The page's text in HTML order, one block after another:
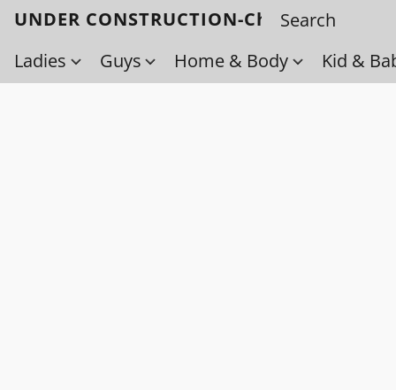
UNDER CONSTRUCTION-Check back
Ladies
Guys Home & Body Kid &